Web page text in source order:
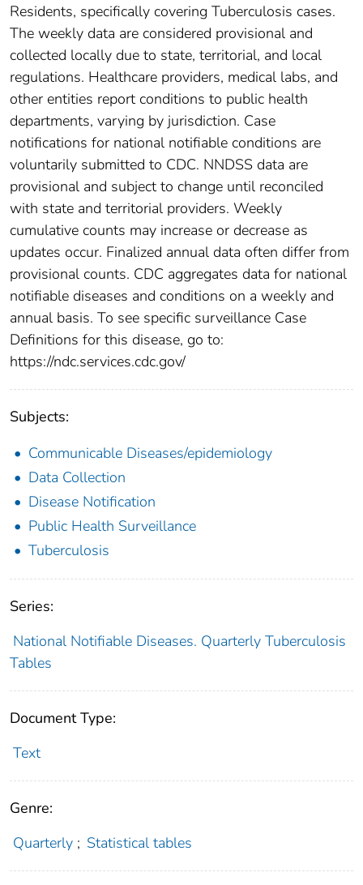
Residents, specifically covering Tuberculosis cases.
The weekly data are considered provisional and
collected locally due to state, territorial, and local
regulations. Healthcare providers, medical labs, and
other entities report conditions to public health
departments, varying by jurisdiction. Case
notifications for national notifiable conditions are
voluntarily submitted to CDC. NNDSS data are
provisional and subject to change until reconciled
with state and territorial providers. Weekly
cumulative counts may increase or decrease as
updates occur. Finalized annual data often differ from
provisional counts. CDC aggregates data for national
notifiable diseases and conditions on a weekly and
annual basis. To see specific surveillance Case
Definitions for this disease, go to:
https://ndc.services.cdc.gov/
Subjects:
Communicable Diseases/epidemiology
Data Collection
Disease Notification
Public Health Surveillance
Tuberculosis
Series:
National Notifiable Diseases. Quarterly Tuberculosis
Tables
Document Type:
Text
Genre:
Quarterly ; Statistical tables